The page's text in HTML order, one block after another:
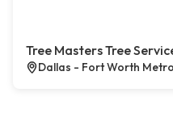
Tree Masters Tree
Dallas - Fort Worth